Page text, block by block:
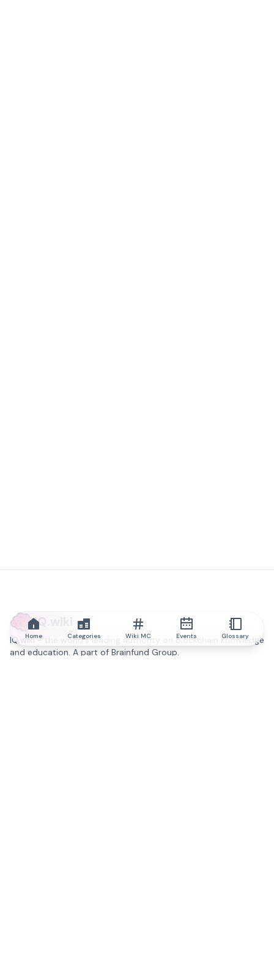
IQ.wiki
IQ.wiki - the world's leading authority on blockchain knowledge
and education. A part of Brainfund Group.
Home Categories Wiki MC Events Glossary